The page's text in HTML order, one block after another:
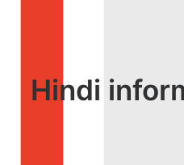
Hindi